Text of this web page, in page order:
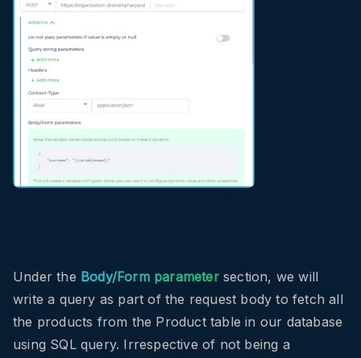
Under the Body/Form parametersection, we will
write a query as part of the request body to fetch all
the products from the Product table in our database
using SQL query. Irrespective of not being a